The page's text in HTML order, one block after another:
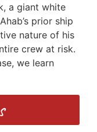
a giant white
prior ship
nature of his
crew at risk.
we learn